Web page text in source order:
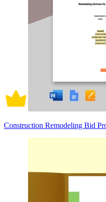
Construction Remodeling Bid